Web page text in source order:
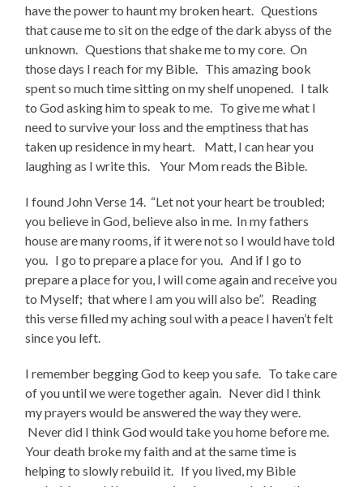
have the power to haunt my broken heart. Questions
that cause me to sit on the edge of the dark abyss of the
unknown. Questions that shake me to my core. On
those days I reach for my Bible. This amazing book
spent so much time sitting on my shelf unopened. I talk
to God asking him to speak to me. To give me what I
need to survive your loss and the emptiness that has
taken up residence in my heart. Matt, I can hear you
laughing as I write this. Your Mom reads the Bible.
I found John Verse 14. “Let not your heart be troubled;
you believe in God, believe also in me. In my fathers
house are many rooms, if it were not so I would have told
you. I go to prepare a place for you. And if I go to
prepare a place for you, I will come again and receive you
to Myself; that where I am you will also be”. Reading
this verse filled my aching soul with a peace I haven’t felt
since you left.
I remember begging God to keep you safe. To take care
of you until we were together again. Never did I think
my prayers would be answered the way they were.
Never did I think God would take you home before me.
Your death broke my faith and at the same time is
helping to slowly rebuild it. If you lived, my Bible